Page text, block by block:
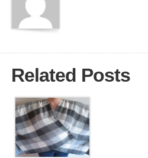
Related Posts